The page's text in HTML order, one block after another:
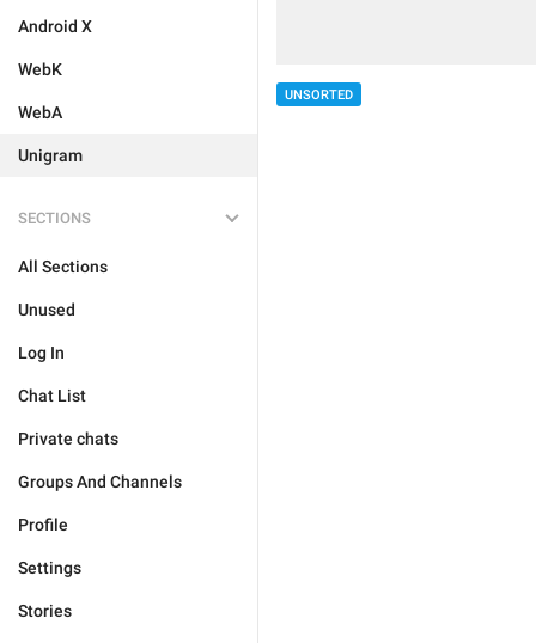
Android X
WebK
WebA
Unigram
SECTIONS
All Sections
Unused
Log In
Chat List
Private chats
Groups And Channels
Profile
Settings
Stories
UNSORTED